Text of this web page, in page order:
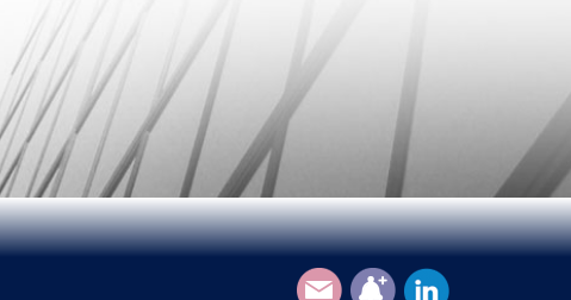
Email Subscribe